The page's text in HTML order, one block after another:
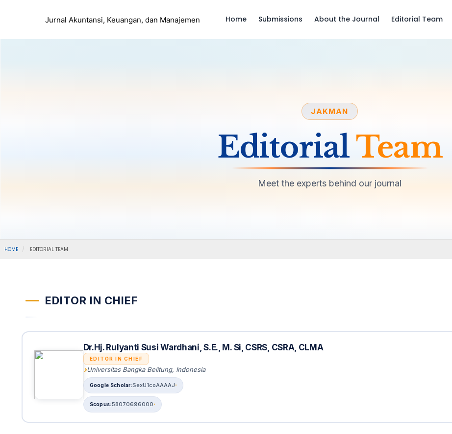
Jurnal Akuntansi, Keuangan, dan Manajemen Home Submissions About the Journal Editorial Team
JAKMAN
EditorialTeam
Meet the experts behind our journal
HOME EDITORIAL TEAM
EDITOR IN CHIEF
Dr.Hj. Rulyanti Susi Wardhani, S.E., M. Si, CSRS, CSRA, CLMA
EDITOR IN CHIEF
Universitas Bangka Belitung, Indonesia
SexU1coAAAAJ
58070696000